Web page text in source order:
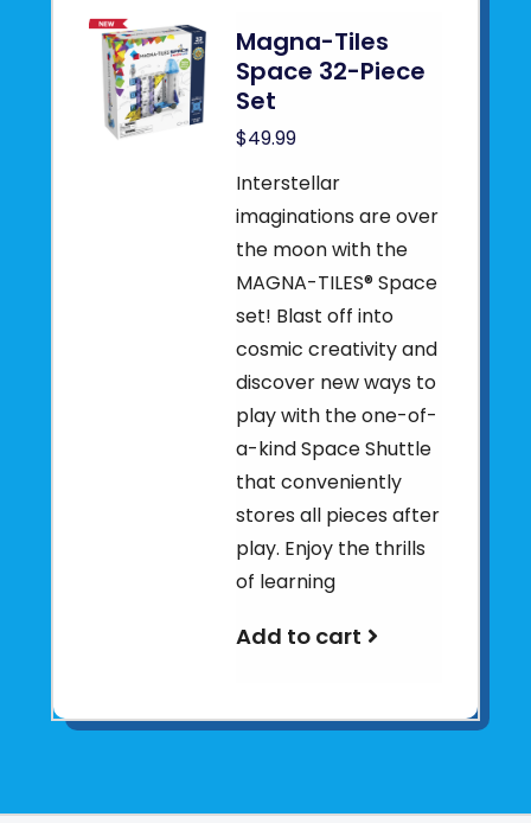
Magna-Tiles
Space 32-Piece
Set
$49.99
Interstellar
imaginations are over
the moon with the
MAGNA-TILES® Space
set! Blast off into
cosmic creativity and
discover new ways to
play with the one-of-
a-kind Space Shuttle
that conveniently
stores all pieces after
play. Enjoy the thrills
of learning
Add to cart